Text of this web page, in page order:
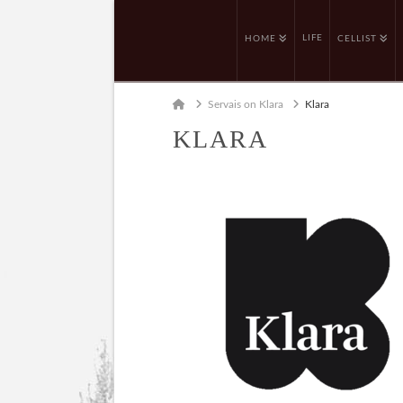
HOME LIFE CELLIST
HomeServais on Klara Klara
KLARA